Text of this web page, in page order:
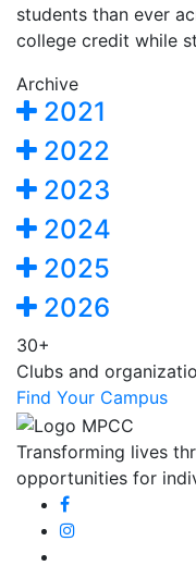
students than ever
college credit while
Archive
2021
2022
2023
2024
2025
2026
30+
Clubs and
Find Your Campus
Transforming lives
opportunities for